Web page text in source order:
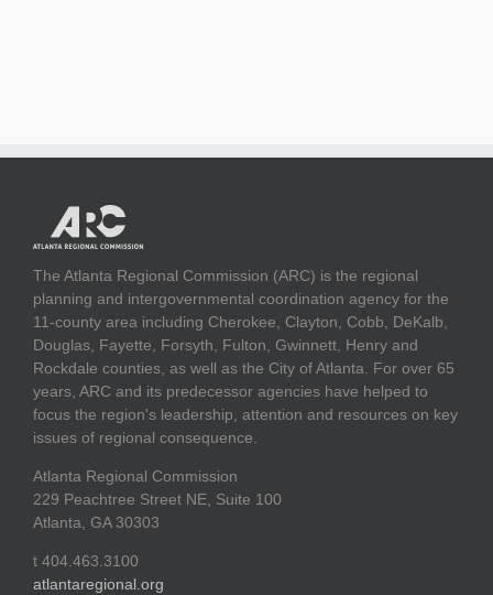
The Atlanta Regional Commission (ARC) is the regional
planning and intergovernmental coordination agency for the
11-county area including Cherokee, Clayton, Cobb, DeKalb,
Douglas, Fayette, Forsyth, Fulton, Gwinnett, Henry and
Rockdale counties, as well as the City of Atlanta. For over 65
years, ARC and its predecessor agencies have helped to
focus the region's leadership, attention and resources on key
issues of regional consequence.
Atlanta Regional Commission
229 Peachtree Street NE, Suite 100
Atlanta, GA 30303
t 404.463.3100
atlantaregional.org